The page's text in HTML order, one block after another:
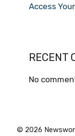
Access
RECENT
No
© 2026